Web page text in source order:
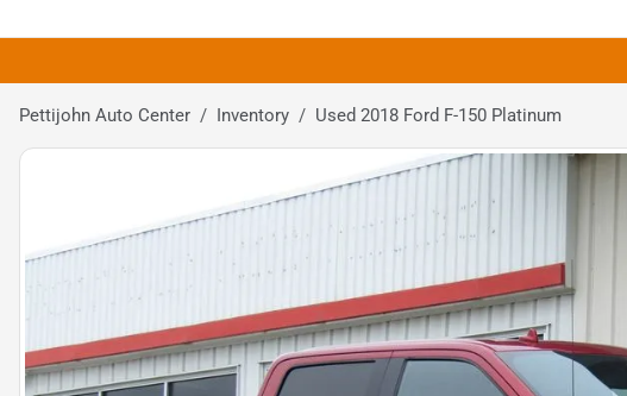
Pettijohn Auto Center Inventory Used 2018 Ford F-150 Platinum